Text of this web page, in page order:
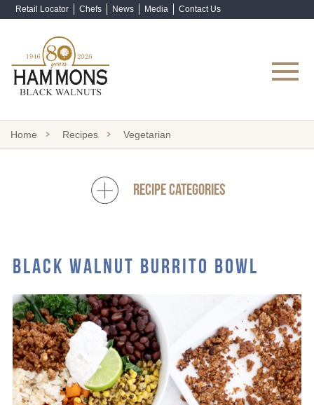
Retail Locator Chefs News Media Contact Us
Home Recipes Vegetarian
RECIPE CATEGORIES
BLACK WALNUT BURRITO BOWL